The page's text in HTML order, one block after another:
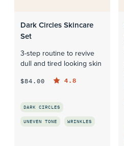
Dark Circles Skincare
Set
3-step routine to revive
dull and tired looking skin
$84.00 4.8
DARK CIRCLES
UNEVEN TONE WRINKLES